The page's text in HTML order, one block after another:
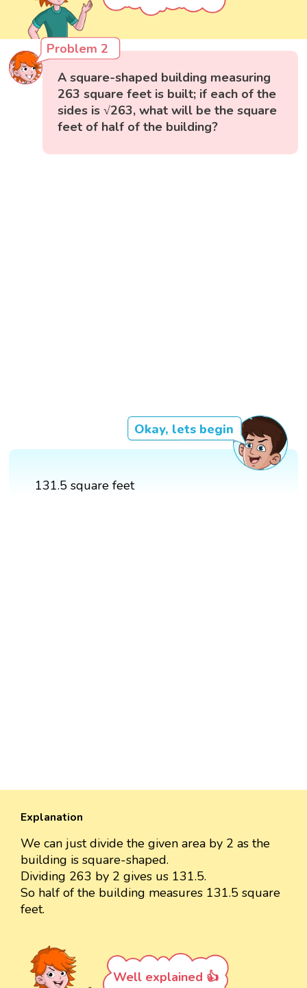
Problem 2
A square-shaped building measuring
263 square feet is built; if each of the
sides is √263, what will be the square
feet of half of the building?
Okay, lets begin
131.5 square feet
Explanation
We can just divide the given area by 2 as the
building is square-shaped.
Dividing 263 by 2 gives us 131.5.
So half of the building measures 131.5 square
feet.
Well explained 👍